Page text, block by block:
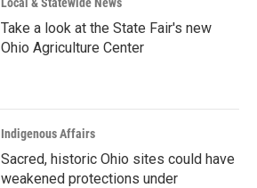
Take a look at the State Fair's new
Ohio Agriculture Center
Indigenous Affairs
Sacred, historic Ohio sites could have
weakened protections under